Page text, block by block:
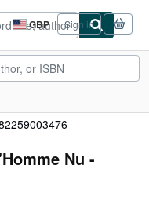
GBP
Site
shopping
preferences
Sign in
Nu -